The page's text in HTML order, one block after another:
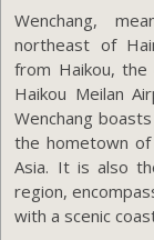
Wenchang,
northeast of
from Haikou,
Haikou Meilan
Wenchang
the hometown of
Asia. It is also
region,
with a scenic